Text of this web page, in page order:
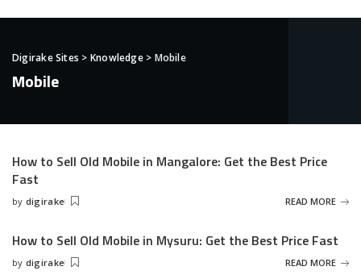
Digirake Sites > Knowledge> Mobile
Mobile
How to Sell Old Mobile in Mangalore: Get the Best Price
Fast
Posted
by digirake READ MORE
How to Sell Old Mobile in Mysuru: Get the Best Price Fast
Posted
by digirake READ MORE